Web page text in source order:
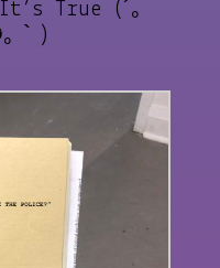
True (´｡
｀)